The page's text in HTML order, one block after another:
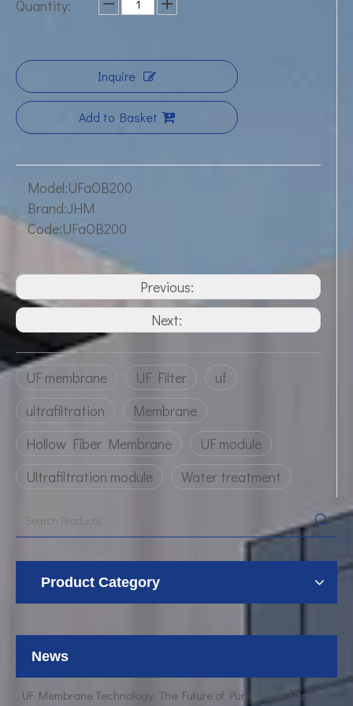
Quantity:
Inquire
Add to Basket
Model:UFaOB200
Brand:JHM
Code:UFaOB200
Previous:
Next:
UF membrane UF Filter
uf
ultrafiltration
Membrane
Hollow Fiber Membrane
UF module
Ultrafiltration module
Water treatment
Product Category
News
UF Membrane Technology: The Future of Pure Water Filtration
Advancements in Hollow Fiber UF Membrane Applications
UF Membrane Technology: The Future of Pure Water Filtration